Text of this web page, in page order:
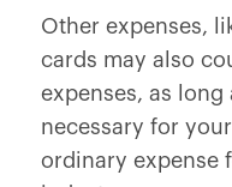
Other expenses,
cards may also
expenses, as long
necessary for
ordinary expense